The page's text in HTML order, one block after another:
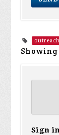
outreach
Sign in